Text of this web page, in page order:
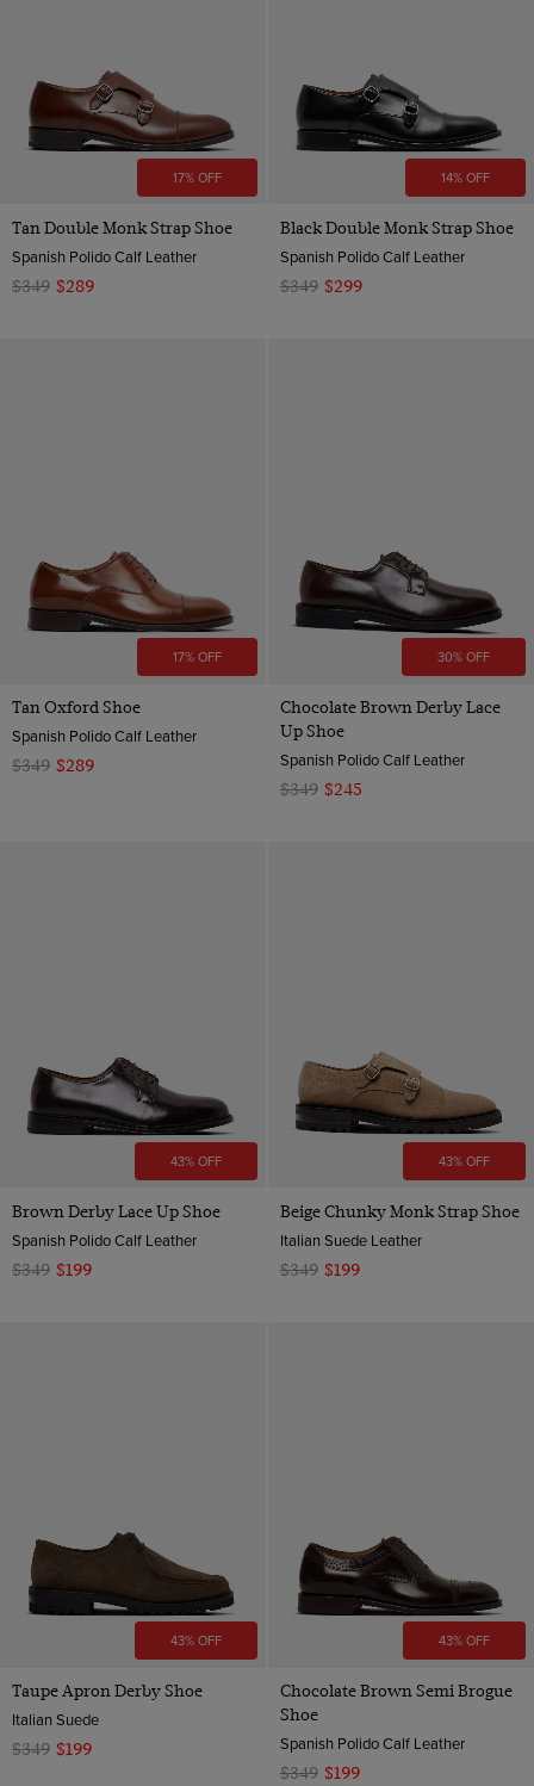
17% OFF
Tan Double Monk Strap Shoe
Spanish Polido Calf Leather
$349 $289
14% OFF
Black Double Monk Strap Shoe
Spanish Polido Calf Leather
$349 $299
17% OFF
Tan Oxford Shoe
Spanish Polido Calf Leather
$349 $289
30% OFF
Chocolate Brown Derby Lace
Up Shoe
Spanish Polido Calf Leather
$349 $245
43% OFF
Brown Derby Lace Up Shoe
Spanish Polido Calf Leather
$349 $199
43% OFF
Beige Chunky Monk Strap Shoe
Italian Suede Leather
$349 $199
43% OFF
Taupe Apron Derby Shoe
Italian Suede
$349 $199
43% OFF
Chocolate Brown Semi Brogue
Shoe
Spanish Polido Calf Leather
$349 $199